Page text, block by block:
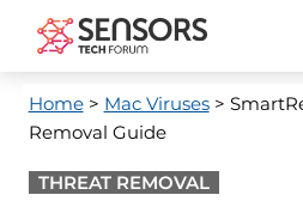
Home> Mac Viruses>
Removal Guide
THREAT REMOVAL